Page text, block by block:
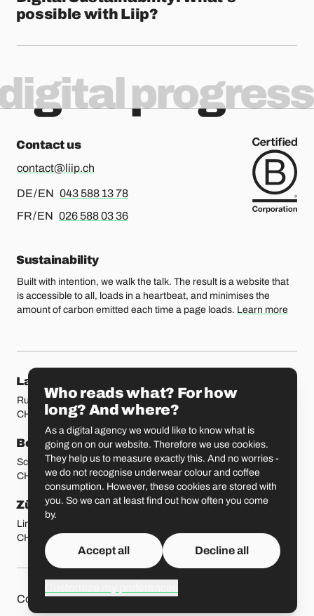
possible with Liip?
progress
Contact us
contact@liip.ch
DE / EN For german or english, please call
043 588 13 78
FR / EN For french or english, please call
026 588 03 36
Sustainability
Built with intention, we walk the talk. The result is a website that
is accessible to all, loads in a heartbeat, and minimises the
amount of carbon emitted each time a page loads. Learn more
Our locations
Lausanne
Rue Etraz 4
CH-1003 Lausanne
Rue de la Banque 1
CH-1700 Fribourg
Bern
Schmiedenplatz 5
CH-3011 Bern
Basel
Sattelgasse 4
CH-4051 Basel
Zürich
Limmatstrasse 183
CH-8005 Zürich
St. Gallen
CH-9000 St. Gallen
Other pages
ContactJobsPressPrivacy Policy Liip on
Who reads what? For how
long? And where?
As a digital agency we would like to know what is
going on on our website. Therefore we use cookies.
They help us to measure exactly this. And no worries -
we do not recognise underwear colour and coffee
consumption. However, these cookies are stored with
you. So we can at least find out how often you come
by.
Accept all Decline all